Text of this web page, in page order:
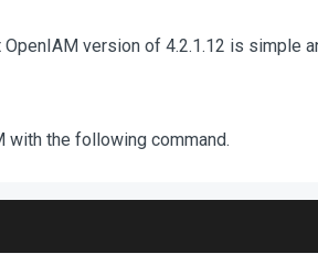
version of 4.2.1.12 is simple
with the following command.